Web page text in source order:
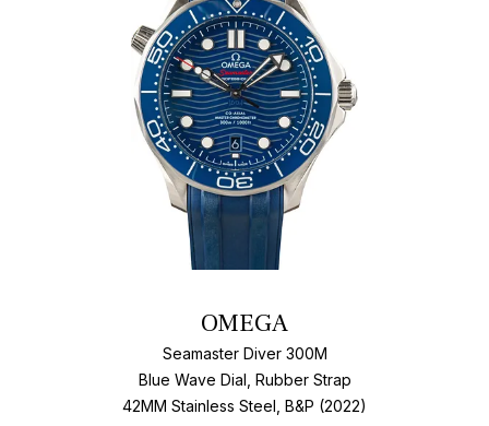
OMEGA
Seamaster Diver 300M
Blue Wave Dial, Rubber Strap
42MM Stainless Steel, B&P (2022)